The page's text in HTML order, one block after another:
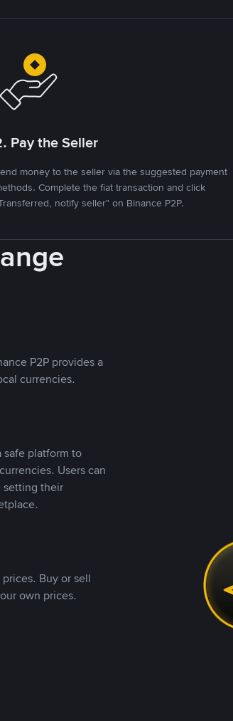
Pay the Seller
money to the seller via the suggested payment
Complete the fiat transaction and click
notify seller" on Binance P2P.
P2P provides a
currencies.
safe platform to
Users can
setting their
Buy or sell
own prices.